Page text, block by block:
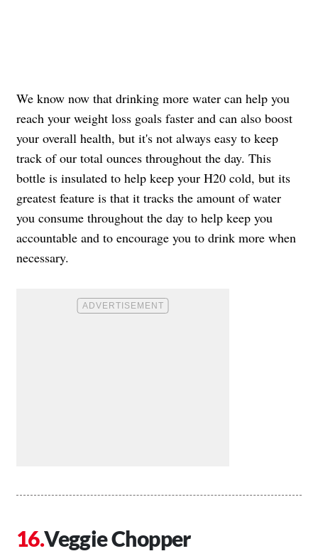
We know now that drinking more water can help you
reach your weight loss goals faster and can also boost
your overall health, but it's not always easy to keep
track of our total ounces throughout the day. This
bottle is insulated to help keep your H20 cold, but its
greatest feature is that it tracks the amount of water
you consume throughout the day to help keep you
accountable and to encourage you to drink more when
necessary.
Veggie Chopper